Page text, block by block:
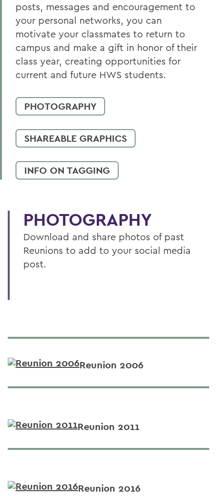
posts, messages and encouragement to
your personal networks, you can
motivate your classmates to return to
campus and make a gift in honor of their
class year, creating opportunities for
current and future HWS students.
PHOTOGRAPHY
SHAREABLE GRAPHICS
INFO ON TAGGING
PHOTOGRAPHY
Download and share photos of past
Reunions to add to your social media
post.
Reunion 2006
Reunion 2011
Reunion 2016